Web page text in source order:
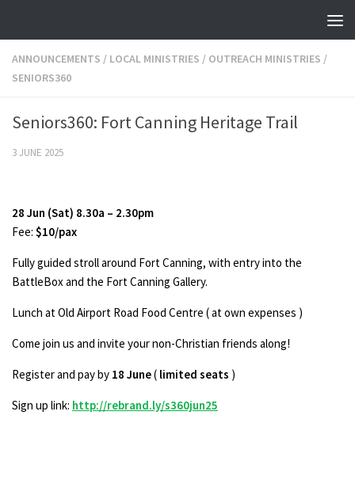
ANNOUNCEMENTS / LOCAL MINISTRIES / OUTREACH MINISTRIES /
SENIORS360
Seniors360: Fort Canning Heritage Trail
3 JUNE 2025
28 Jun (Sat) 8.30a – 2.30pm
Fee: $10/pax
Fully guided stroll around Fort Canning, with entry into the
BattleBox and the Fort Canning Gallery.
Lunch at Old Airport Road Food Centre ( at own expenses )
Come join us and invite your non-Christian friends along!
Register and pay by 18 June( limited seats )
Sign up link: http://rebrand.ly/s360jun25